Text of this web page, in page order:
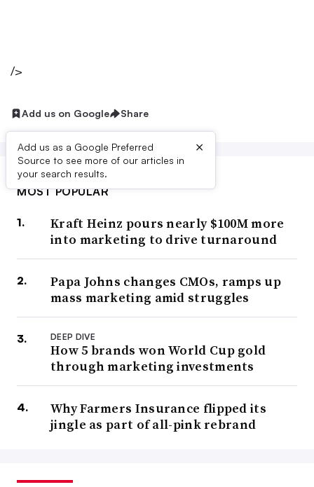
/>
Add us on Google Share
Add us as a Google Preferred
Source to see more of our articles in
your search results.
×
MOST POPULAR
Kraft Heinz pours nearly $100M more
into marketing to drive turnaround
Papa Johns changes CMOs, ramps up
mass marketing amid struggles
DEEP DIVE
How 5 brands won World Cup gold
through marketing investments
Why Farmers Insurance flipped its
jingle as part of all-pink rebrand